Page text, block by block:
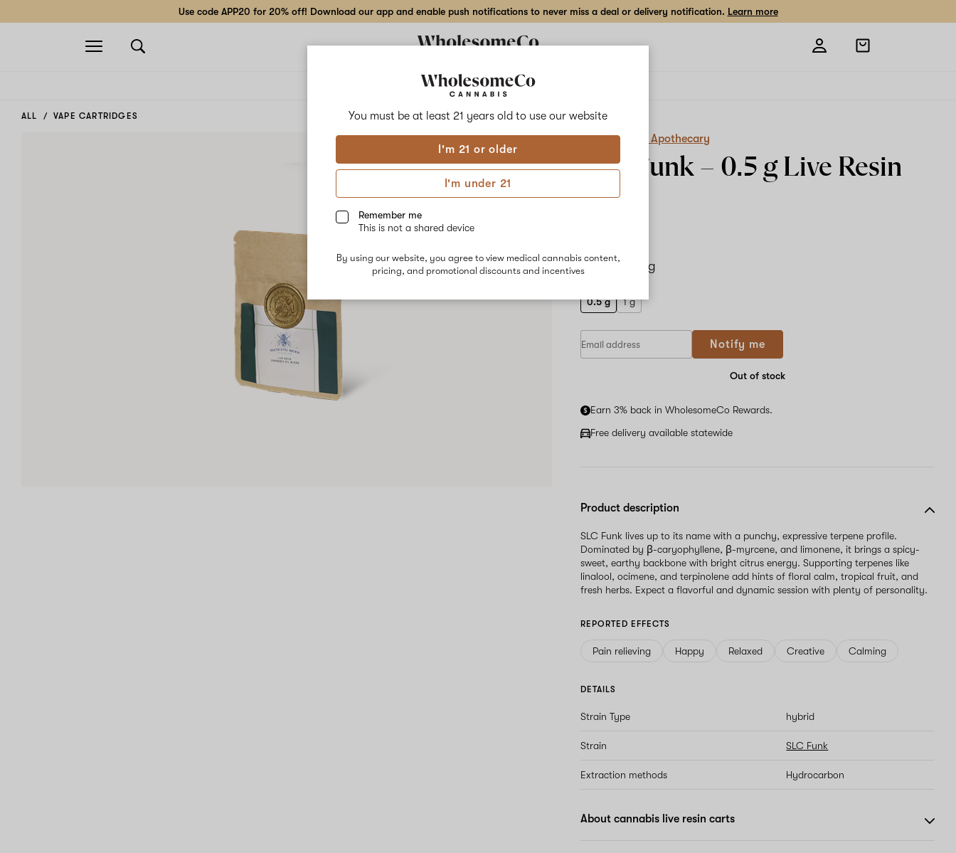
You must be at least 21 years old to use our website
I'm 21 or older
I'm under 21
Remember me
This is not a shared device
By using our website, you agree to view medical cannabis content,
pricing, and promotional discounts and incentives
Use code APP20 for 20% off! Download our app and enable push notifications to never miss a deal or delivery notification. Learn more
Open
navigation
Open
shopping
Delivery to:Enter address
ALL VAPE CARTRIDGES
Add
to
Share
Dancing
SLC
Live
Dancing Bees Apothecary
SLC Funk – 0.5 gLive Resin
Cart
$40.00 /0.5 g
0.5 g 1 g
Notify me
Out of stock
Earn 3% back in WholesomeCo Rewards.
Free delivery available statewide
Product description
SLC Funk lives up to its name with a punchy, expressive terpene profile.
Dominated by β-caryophyllene, β-myrcene, and limonene, it brings a spicy-
sweet, earthy backbone with bright citrus energy. Supporting terpenes like
linalool, ocimene, and terpinolene add hints of floral calm, tropical fruit, and
fresh herbs. Expect a flavorful and dynamic session with plenty of personality.
REPORTED EFFECTS
Pain relieving Happy Relaxed Creative Calming
DETAILS
Strain Type hybrid
Strain SLC Funk
Extraction methods Hydrocarbon
About cannabis live resin carts